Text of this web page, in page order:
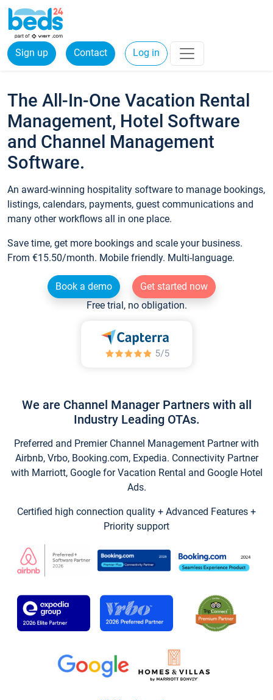
Sign up Contact Log in
The All-In-One Vacation Rental
Management, Hotel Software
and Channel Management
Software.
An award-winning hospitality software to manage bookings,
listings, calendars, payments, guest communications and
many other workflows all in one place.
Save time, get more bookings and scale your business.
From €15.50/month. Mobile friendly. Multi-language.
Book a demo
Get started now
Free trial, no obligation.
We are Channel Manager Partners with all
Industry Leading OTAs.
Preferred and Premier Channel Management Partner with
Airbnb, Vrbo, Booking.com, Expedia. Connectivity Partner
with Marriott, Google for Vacation Rental and Google Hotel
Ads.
Certified high connection quality + Advanced Features +
Priority support